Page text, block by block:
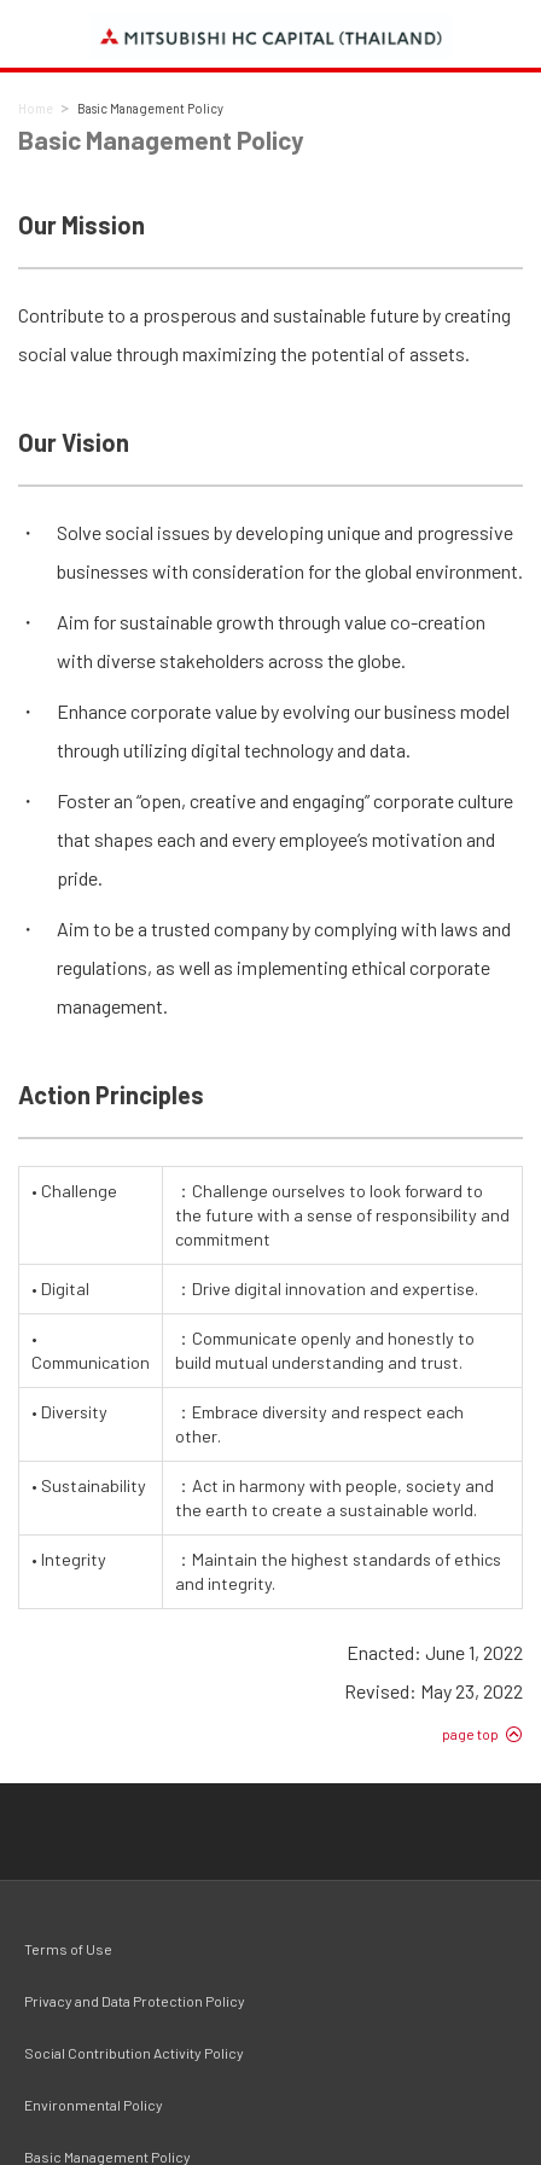
Home Basic Management Policy
Basic Management Policy
Our Mission
Contribute to a prosperous and sustainable future by creating
social value through maximizing the potential of assets.
Our Vision
Solve social issues by developing unique and progressive
businesses with consideration for the global environment.
Aim for sustainable growth through value co-creation
with diverse stakeholders across the globe.
Enhance corporate value by evolving our business model
through utilizing digital technology and data.
Foster an “open, creative and engaging” corporate culture
that shapes each and every employee’s motivation and
pride.
Aim to be a trusted company by complying with laws and
regulations, as well as implementing ethical corporate
management.
Action Principles
• Challenge
：Challenge ourselves to look forward to
the future with a sense of responsibility and
commitment
• Digital ：Drive digital innovation and expertise.
•
Communication
：Communicate openly and honestly to
build mutual understanding and trust.
• Diversity
：Embrace diversity and respect each
other.
• Sustainability
：Act in harmony with people, society and
the earth to create a sustainable world.
• Integrity
：Maintain the highest standards of ethics
and integrity.
Enacted: June 1, 2022
Revised: May 23, 2022
page top
Terms of Use
Privacy and Data Protection Policy
Social Contribution Activity Policy
Environmental Policy
Basic Management Policy